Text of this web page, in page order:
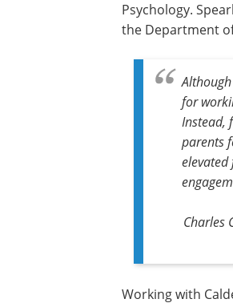
Psychology.
the Department
for
Instead,
parents
Charles
Working with